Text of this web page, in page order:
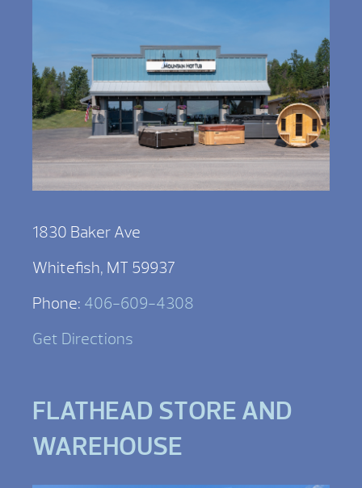
1830 Baker Ave
Whitefish, MT 59937
Phone: 406-609-4308
Get Directions
FLATHEAD STORE AND
WAREHOUSE